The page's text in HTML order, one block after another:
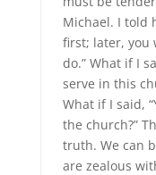
Michael. I told
first; later, you
do.” What if I
serve in this
What if I said,
the church?”
truth. We can
are zealous